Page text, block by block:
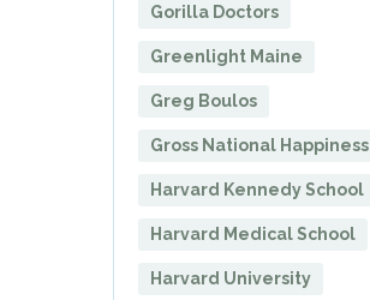
Gorilla Doctors
Greenlight Maine
Greg Boulos
Gross National Happiness
Harvard Kennedy School
Harvard Medical School
Harvard University